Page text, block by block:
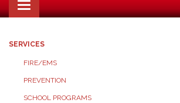
Toggle navigation
SERVICES
FIRE/EMS
PREVENTION
SCHOOL PROGRAMS